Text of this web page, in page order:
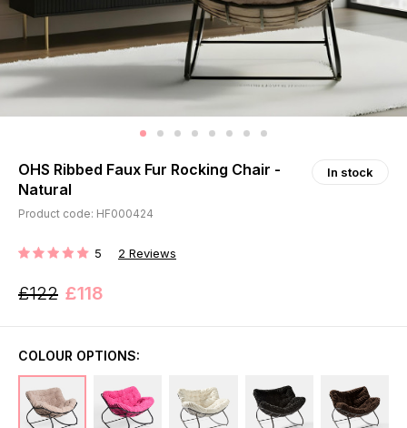
OHS Ribbed Faux Fur Rocking Chair -
Natural
In stock
Product code: HF000424
RATING: 5 2 Reviews
£122 £118
COLOUR OPTIONS: